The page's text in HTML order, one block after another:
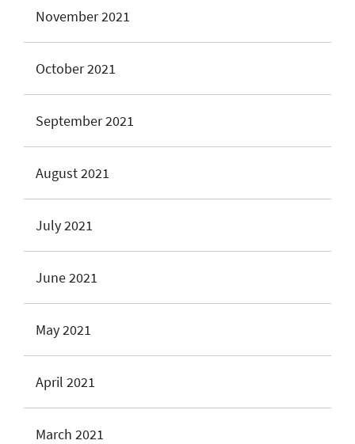
November 2021
October 2021
September 2021
August 2021
July 2021
June 2021
May 2021
April 2021
March 2021